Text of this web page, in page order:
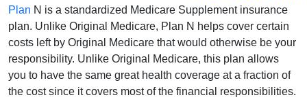
Plan N is a standardized Medicare Supplement insurance
plan. Unlike Original Medicare, Plan N helps cover certain
costs left by Original Medicare that would otherwise be your
responsibility. Unlike Original Medicare, this plan allows
you to have the same great health coverage at a fraction of
the cost since it covers most of the financial responsibilities.